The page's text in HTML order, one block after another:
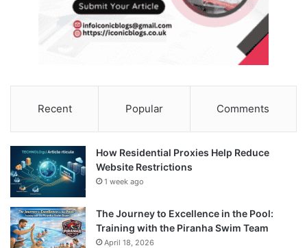
Recent Popular Comments
How Residential Proxies Help Reduce
Website Restrictions
1 week ago
The Journey to Excellence in the Pool:
Training with the Piranha Swim Team
April 18, 2026